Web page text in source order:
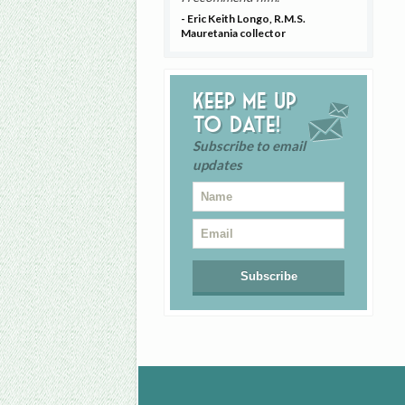
- Eric Keith Longo, R.M.S.
Mauretania collector
Keep me up
to date!
Subscribe to email
updates